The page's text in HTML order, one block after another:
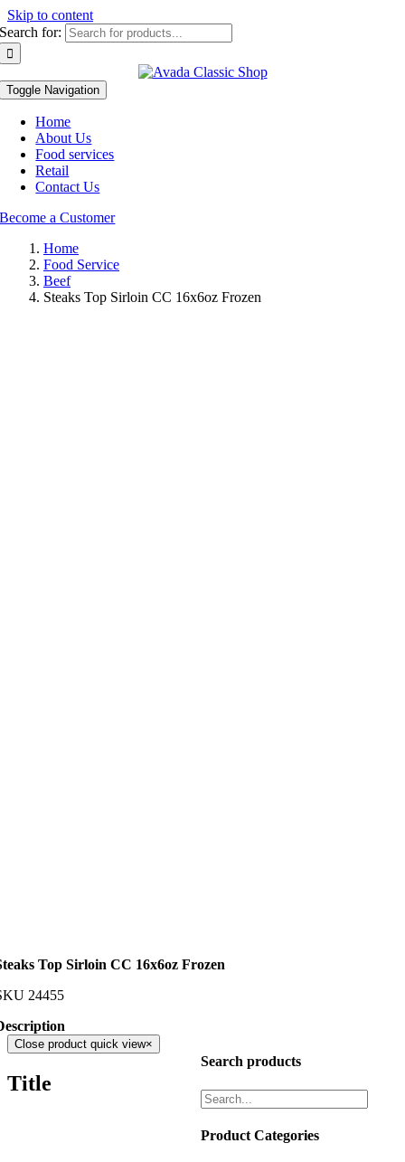
Skip to content
Search for:
Toggle Navigation
Home
About Us
Food services
Retail
Contact Us
Become a Customer
Home
Food Service
Beef
Steaks Top Sirloin CC 16x6oz Frozen
Top Sirloin CC 16x6oz Frozen
24455
Search products
Product Categories
Close product quick view×
Title